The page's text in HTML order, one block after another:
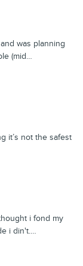
was planning
(mid…
it’s not the safest
i fond my
i din't.…